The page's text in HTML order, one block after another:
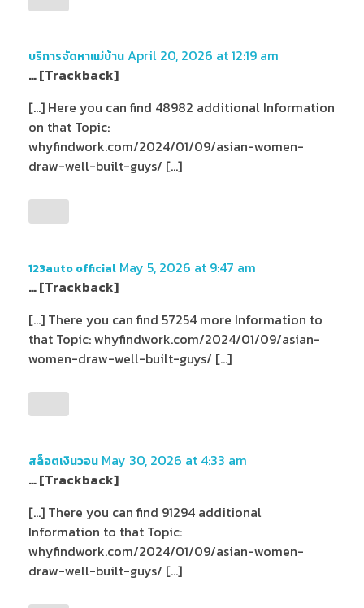
บริการจัดหาแม่บ้านApril 20, 2026 at 12:19 am
… [Trackback]
[…] Here you can find 48982 additional Information
on that Topic:
whyfindwork.com/2024/01/09/asian-women-
draw-well-built-guys/ […]
123auto official May 5, 2026 at 9:47 am
… [Trackback]
[…] There you can find 57254 more Information to
that Topic: whyfindwork.com/2024/01/09/asian-
women-draw-well-built-guys/ […]
สล็อตเงินวอน May 30, 2026 at 4:33 am
… [Trackback]
[…] There you can find 91294 additional
Information to that Topic:
whyfindwork.com/2024/01/09/asian-women-
draw-well-built-guys/ […]